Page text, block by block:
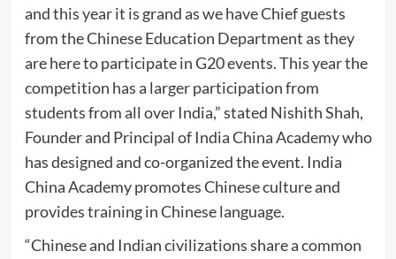
and this year it is grand as we have Chief guests
from the Chinese Education Department as they
are here to participate in G20 events. This year the
competition has a larger participation from
students from all over India,” stated Nishith Shah,
Founder and Principal of India China Academy who
has designed and co-organized the event. India
China Academy promotes Chinese culture and
provides training in Chinese language.
“Chinese and Indian civilizations share a common